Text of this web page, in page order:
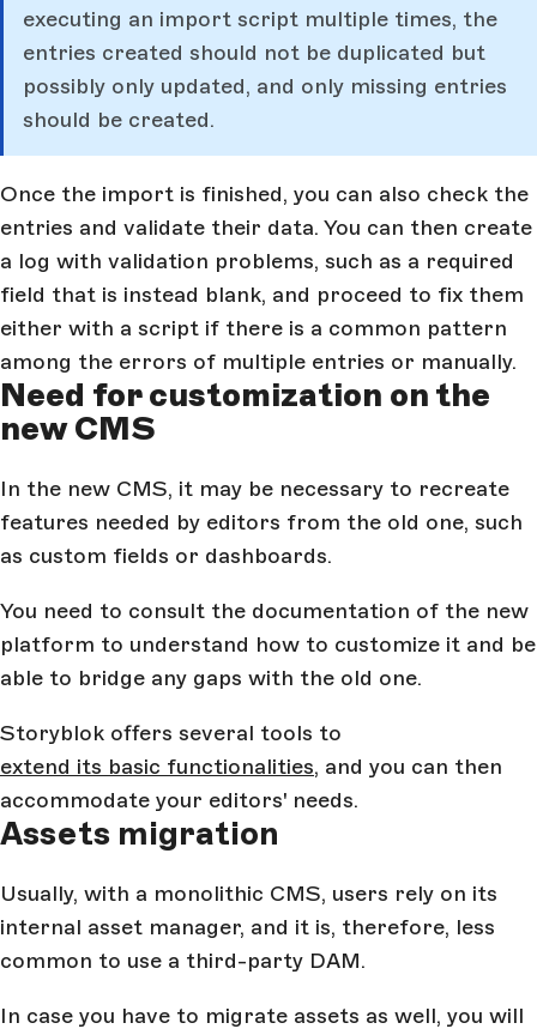
executing an import script multiple times, the
entries created should not be duplicated but
possibly only updated, and only missing entries
should be created.
Once the import is finished, you can also check the
entries and validate their data. You can then create
a log with validation problems, such as a required
field that is instead blank, and proceed to fix them
either with a script if there is a common pattern
among the errors of multiple entries or manually.
Need for customization on the
new CMS
In the new CMS, it may be necessary to recreate
features needed by editors from the old one, such
as custom fields or dashboards.
You need to consult the documentation of the new
platform to understand how to customize it and be
able to bridge any gaps with the old one.
Storyblok offers several tools to
extend its basic functionalities, and you can then
accommodate your editors' needs.
Assets migration
Usually, with a monolithic CMS, users rely on its
internal asset manager, and it is, therefore, less
common to use a third-party DAM.
In case you have to migrate assets as well, you will